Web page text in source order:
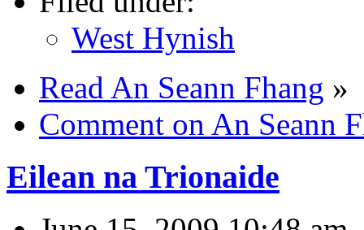
West Hynish
Read An Seann Fhang »
Comment on An Seann
Eilean na Trionaide